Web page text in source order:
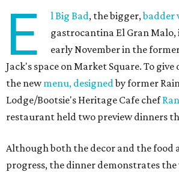
E l Big Bad, the bigger,badder
gastrocantina El Gran Malo,
early November in the
Jack's space on Market Square. To
the newmenu, designedby former
Lodge/Bootsie's Heritage Cafe chef
restaurant held two preview dinners
Although both the decor and the food
progress, the dinner demonstrates